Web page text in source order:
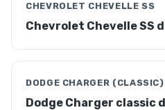
CHEVROLET CHEVELLE SS
Chevrolet Chevelle SS
DODGE CHARGER (CLASSIC)
Dodge Charger classic